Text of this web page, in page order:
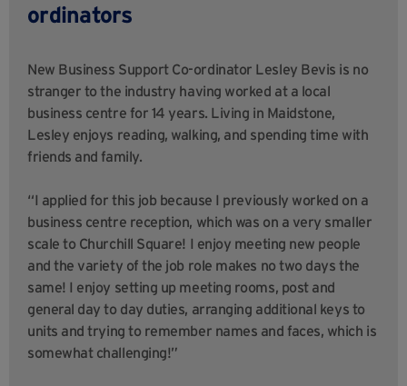
ordinators
New Business Support Co-ordinator Lesley Bevis is no
stranger to the industry having worked at a local
business centre for 14 years. Living in Maidstone,
Lesley enjoys reading, walking, and spending time with
friends and family.
“I applied for this job because I previously worked on a
business centre reception, which was on a very smaller
scale to Churchill Square! I enjoy meeting new people
and the variety of the job role makes no two days the
same! I enjoy setting up meeting rooms, post and
general day to day duties, arranging additional keys to
units and trying to remember names and faces, which is
somewhat challenging!”